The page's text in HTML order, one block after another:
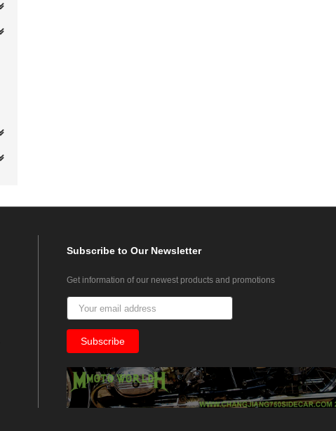
Subscribeto Our Newsletter
Get information of our newest products and promotions